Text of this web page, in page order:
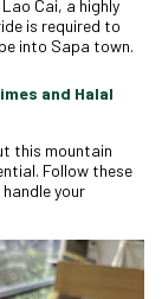
Cai, a highly
is required to
into Sapa town.
and Halal
this mountain
Follow these
your